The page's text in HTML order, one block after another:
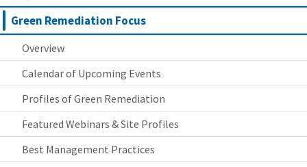
Green Remediation Focus
Overview
Calendar of Upcoming Events
Profiles of Green Remediation
Featured Webinars & Site Profiles
Best Management Practices